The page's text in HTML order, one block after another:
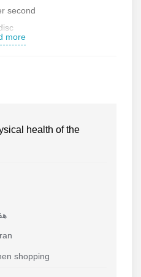
second
more
health of the
shopping